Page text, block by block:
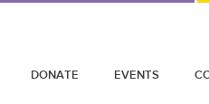
DONATE EVENTS